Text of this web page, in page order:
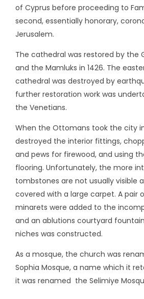
of Cyprus before proceeding to
second, essentially honorary,
Jerusalem.
The cathedral was restored by the
and the Mamluks in 1426. The
cathedral was destroyed by
further restoration work was
the Venetians.
When the Ottomans took the city
destroyed the interior fittings,
and pews for firewood, and using
flooring. Unfortunately, the more
tombstones are not usually visible
covered with a large carpet. A pair
minarets were added to the
and an ablutions courtyard
niches was constructed.
As a mosque, the church was
Sophia Mosque, a name which it
it was renamed the Selimiye